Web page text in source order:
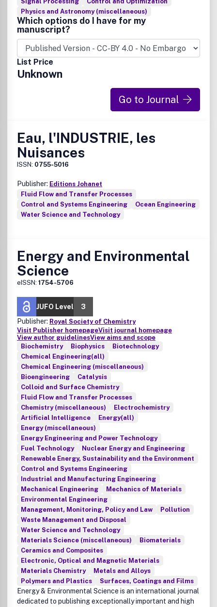
Physics and Astronomy (miscellaneous)
Which options do I have for my
manuscript?
List Price
Unknown
Go to Journal
Eau, l'INDUSTRIE, les
Nuisances
ISSN: 0755-5016
Publisher: Editions Johanet
Fluid Flow and Transfer Processes
Control and Systems Engineering
Ocean Engineering
Water Science and Technology
Energy and Environmental
Science
eISSN: 1754-5706
JUFO Level
3
Publisher: Royal Society of Chemistry
Visit Publisher homepageVisit journal homepage
View author guidelinesView aims and scope
Biochemistry
Biophysics
Biotechnology
Chemical Engineering(all)
Chemical Engineering (miscellaneous)
Bioengineering
Catalysis
Colloid and Surface Chemistry
Fluid Flow and Transfer Processes
Chemistry (miscellaneous)
Electrochemistry
Artificial Intelligence
Energy(all)
Energy (miscellaneous)
Energy Engineering and Power Technology
Fuel Technology
Nuclear Energy and Engineering
Renewable Energy, Sustainability and the Environment
Control and Systems Engineering
Industrial and Manufacturing Engineering
Mechanical Engineering
Mechanics of Materials
Environmental Engineering
Management, Monitoring, Policy and Law
Pollution
Waste Management and Disposal
Water Science and Technology
Materials Science (miscellaneous)
Biomaterials
Ceramics and Composites
Electronic, Optical and Magnetic Materials
Materials Chemistry
Metals and Alloys
Polymers and Plastics
Surfaces, Coatings and Films
Energy & Environmental Science is an international journal
dedicated to publishing exceptionally important and high